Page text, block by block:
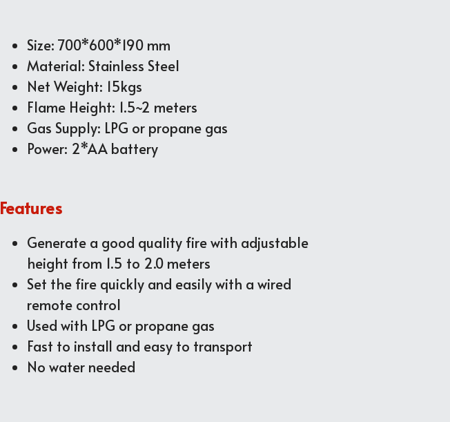
Size: 700*600*190 mm
Material: Stainless Steel
Net Weight: 15kgs
Flame Height: 1.5~2 meters
Gas Supply: LPG or propane gas
Power: 2*AA battery
Features
Generate a good quality fire with adjustable
height from 1.5 to 2.0 meters
Set the fire quickly and easily with a wired
remote control
Used with LPG or propane gas
Fast to install and easy to transport
No water needed